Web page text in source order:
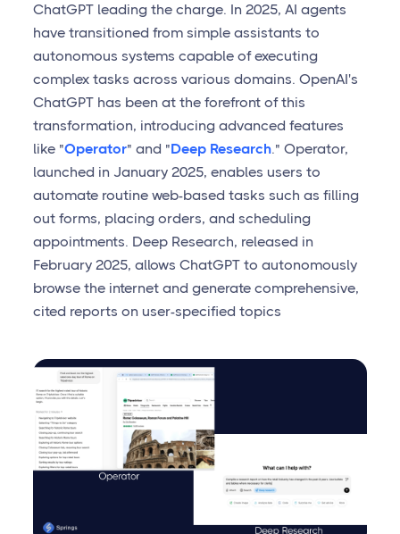
ChatGPT leading the charge. In 2025, AI agents
have transitioned from simple assistants to
autonomous systems capable of executing
complex tasks across various domains. OpenAI's
ChatGPT has been at the forefront of this
transformation, introducing advanced features
like "Operator" and "Deep Research." Operator,
launched in January 2025, enables users to
automate routine web-based tasks such as filling
out forms, placing orders, and scheduling
appointments. Deep Research, released in
February 2025, allows ChatGPT to autonomously
browse the internet and generate comprehensive,
cited reports on user-specified topics